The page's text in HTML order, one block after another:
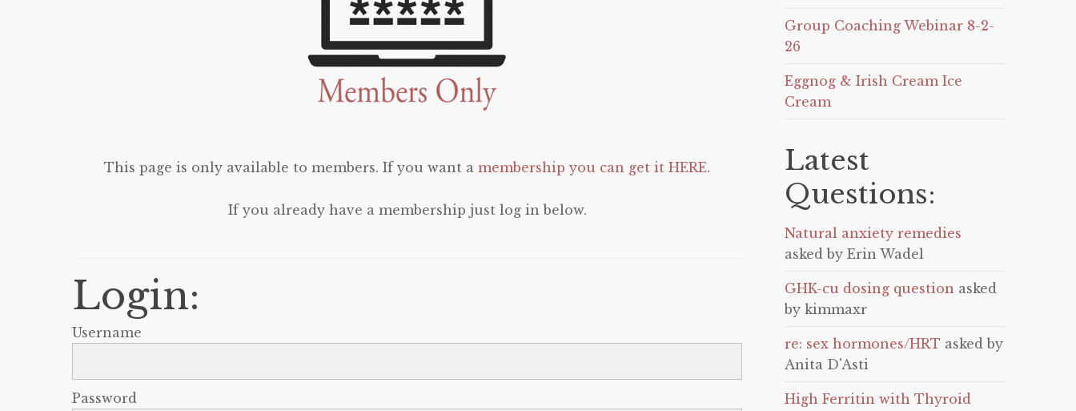
This page is only available to members. If you want amembership you can get it HERE.
If you already have a membership just log in below.
Login:
Username
Password
Group Coaching Webinar 8-2-
26
Eggnog & Irish Cream Ice
Cream
Latest
Questions:
Natural anxiety remedies
asked by Erin Wadel
GHK-cu dosing question asked
by kimmaxr
re: sex hormones/HRT asked by
Anita D'Asti
High Ferritin with Thyroid